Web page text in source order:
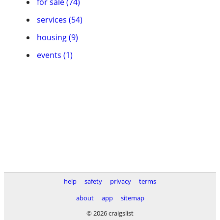
services (54)
housing (9)
events (1)
help safety privacy
terms
about
app
sitemap
© 2026 craigslist